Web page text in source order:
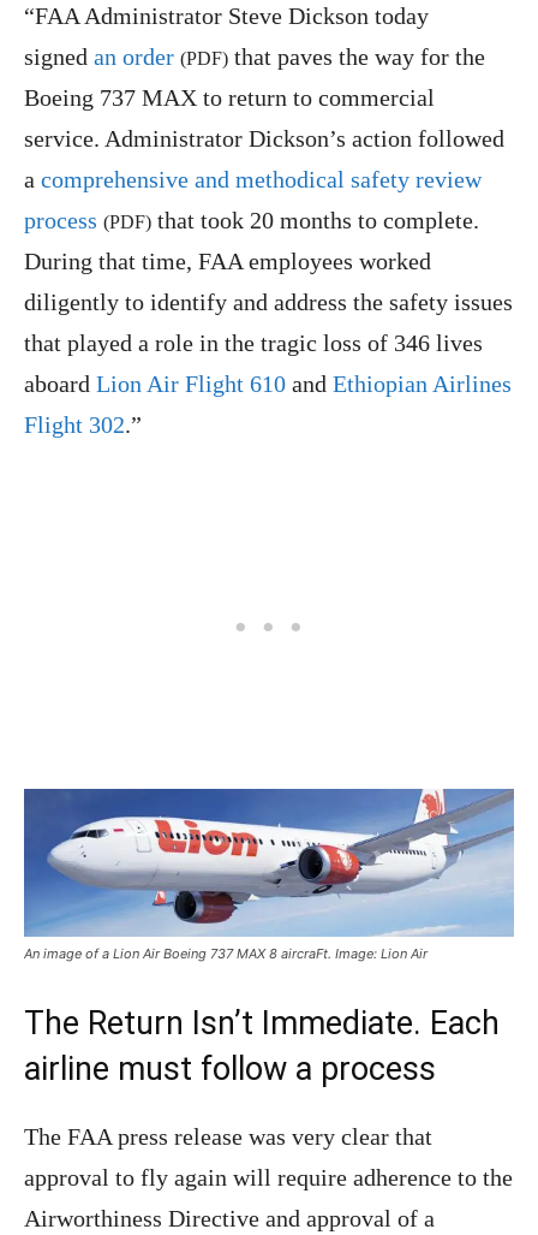
“FAA Administrator Steve Dickson today
signed an order (PDF) that paves the way for the
Boeing 737 MAX to return to commercial
service. Administrator Dickson’s action followed
a comprehensive and methodical safety review
process (PDF) that took 20 months to complete.
During that time, FAA employees worked
diligently to identify and address the safety issues
that played a role in the tragic loss of 346 lives
aboard Lion Air Flight 610 and Ethiopian Airlines
Flight 302.”
An image of a Lion Air Boeing 737 MAX 8 aircraFt. Image: Lion Air
The Return Isn’t Immediate. Each
airline must follow a process
The FAA press release was very clear that
approval to fly again will require adherence to the
Airworthiness Directive and approval of a